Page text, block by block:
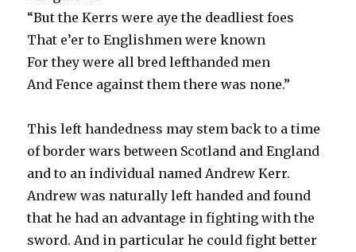
“But the Kerrs were aye the deadliest foes
That e’er to Englishmen were known
For they were all bred lefthanded men
And Fence against them there was none.”
This left handedness may stem back to a time
of border wars between Scotland and England
and to an individual named Andrew Kerr.
Andrew was naturally left handed and found
that he had an advantage in fighting with the
sword. And in particular he could fight better